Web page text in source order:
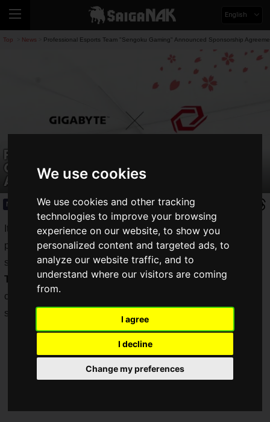
We use cookies
We use cookies and other tracking
technologies to improve your browsing
experience on our website, to show you
personalized content and targeted ads, to
analyze our website traffic, and to
understand where our visitors are coming
from.
I agree
I decline
Change my preferences
English
Top News Professional Esports Team "Sengoku Gaming" Announced Sponsorship
Professional Esports Team "Sengoku
Gaming" Announced Sponsorship
Agreement with "GIGABYTE"!
News 2025.02.18(Tue)
It has been announced that "Sengoku Gaming," a
professional esports team operated by Sengoku Inc., has
signed a sponsorship agreement with "GIGA-BYTE
TECHNOLOGY CO., LTD(hereinafter, GIGABYTE)," a
company that develops PC products and gaming brands
such as "